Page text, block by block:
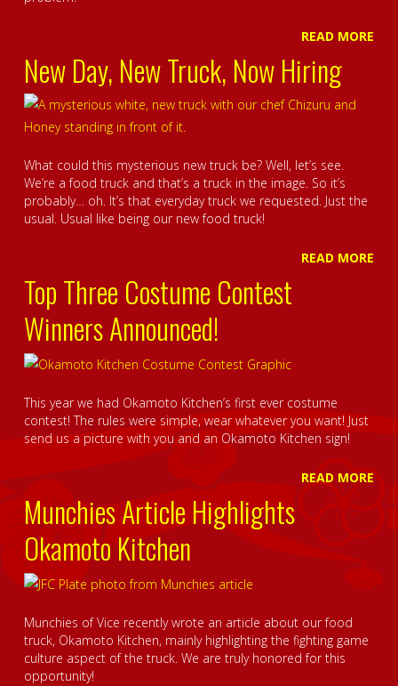
READ MORE
New Day, New Truck, Now Hiring
What could this mysterious new truck be? Well, let’s see.
We’re a food truck and that’s a truck in the image. So it’s
probably… oh. It’s that everyday truck we requested. Just the
usual. Usual like being our new food truck!
READ MORE
Top Three Costume Contest
Winners Announced!
This year we had Okamoto Kitchen’s first ever costume
contest! The rules were simple, wear whatever you want! Just
send us a picture with you and an Okamoto Kitchen sign!
READ MORE
Munchies Article Highlights
Okamoto Kitchen
Munchies of Vice recently wrote an article about our food
truck, Okamoto Kitchen, mainly highlighting the fighting game
culture aspect of the truck. We are truly honored for this
opportunity!